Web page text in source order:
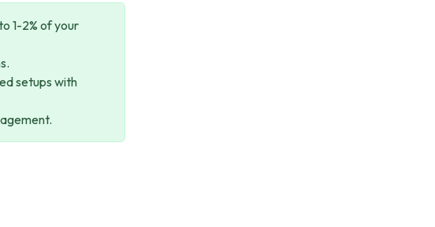
1-2% of your
setups with